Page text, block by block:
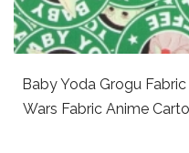
Baby Yoda Grogu
Wars Fabric Anime